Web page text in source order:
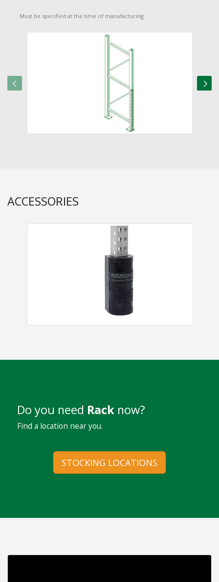
Must be specified at the time of manufacturing
ACCESSORIES
Do you need Rack now?
Find a location near you.
STOCKING LOCATIONS